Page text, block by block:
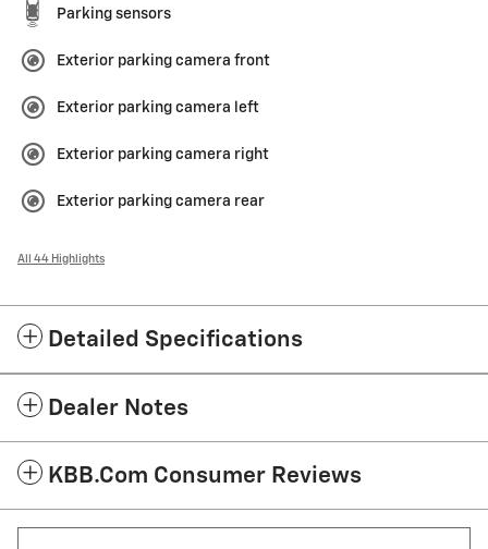
Parking sensors
Exterior parking camera front
Exterior parking camera left
Exterior parking camera right
Exterior parking camera rear
All 44 Highlights
Detailed Specifications
Dealer Notes
KBB.com Consumer Reviews